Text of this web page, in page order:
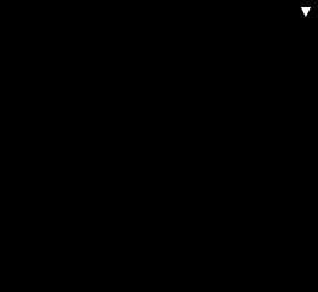
▼